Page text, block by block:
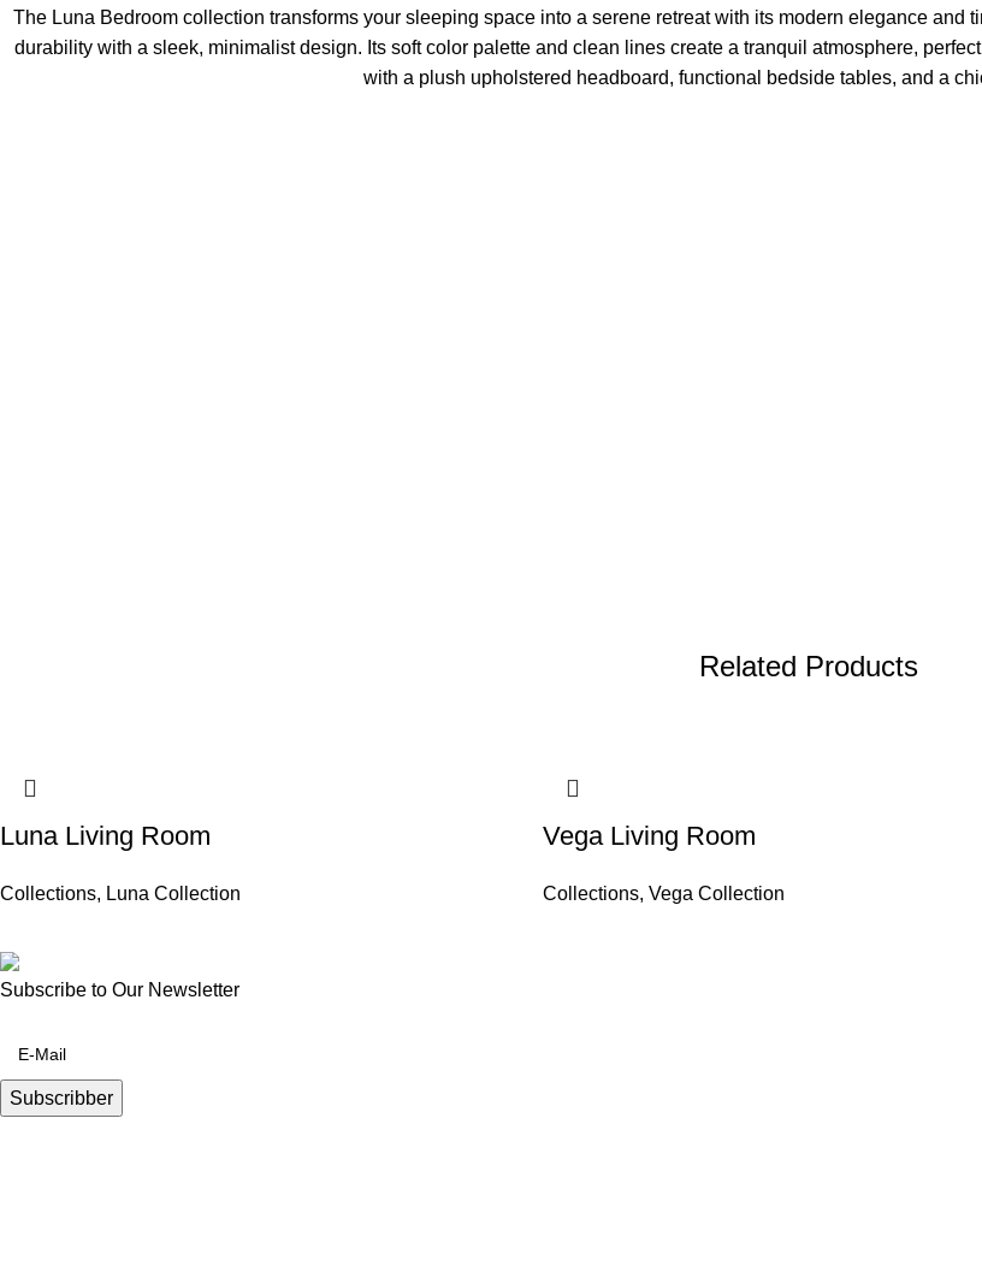
The Luna Bedroom collection transforms your sleeping space into a serene retreat with its modern elegance and
durability with a sleek, minimalist design. Its soft color palette and clean lines create a tranquil atmosphere,
with a plush upholstered headboard, functional bedside tables, and a
Related Products
Luna Living Room
Collections, Luna Collection
Vega Living Room
Collections,Vega Collection
Subscribe to Our Newsletter